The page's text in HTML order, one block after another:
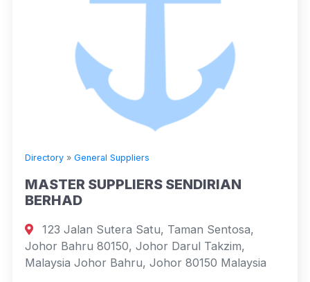
Directory » General Suppliers
MASTER SUPPLIERS SENDIRIAN
BERHAD
123 Jalan Sutera Satu, Taman Sentosa,
Johor Bahru 80150, Johor Darul Takzim,
Malaysia Johor Bahru, Johor 80150 Malaysia